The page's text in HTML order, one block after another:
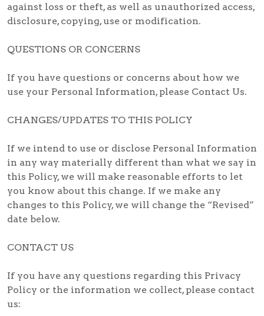
against loss or theft, as well as unauthorized access,
disclosure, copying, use or modification.
QUESTIONS OR CONCERNS
If you have questions or concerns about how we
use your Personal Information, please Contact Us.
CHANGES/UPDATES TO THIS POLICY
If we intend to use or disclose Personal Information
in any way materially different than what we say in
this Policy, we will make reasonable efforts to let
you know about this change. If we make any
changes to this Policy, we will change the “Revised”
date below.
CONTACT US
If you have any questions regarding this Privacy
Policy or the information we collect, please contact
us: